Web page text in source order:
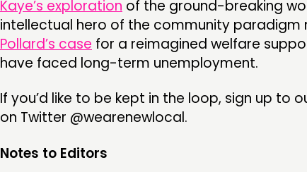
Kaye’s exploration of the ground-breaking
intellectual hero of the community paradigm
Pollard’s case for a reimagined welfare
have faced long-term unemployment.
If you’d like to be kept in the loop, sign up to
on Twitter @wearenewlocal.
Notes to Editors